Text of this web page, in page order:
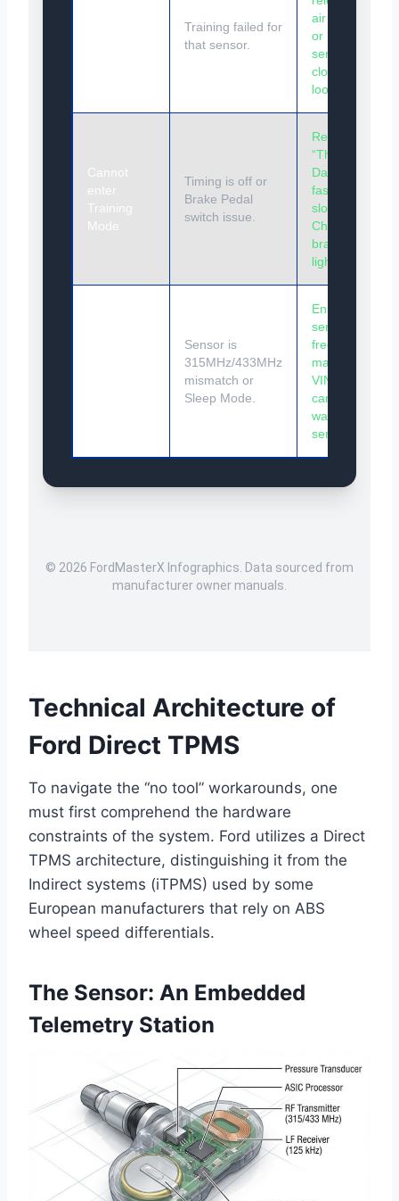
Training failed for
that sensor.
air again
or move
sensor
closer (if
loose).
Cannot
enter
Training
Mode
Timing is off or
Brake Pedal
switch issue.
Repeat
“The
Dance”
faster or
slower.
Check
brake
lights.
Sensor is
315MHz/433MHz
mismatch or
Sleep Mode.
Ensure
sensor
frequency
matches
VIN. Drive
car to
wake
sensors.
© 2026 FordMasterX Infographics. Data sourced from
manufacturer owner manuals.
Technical Architecture of
Ford Direct TPMS
To navigate the “no tool” workarounds, one
must first comprehend the hardware
constraints of the system. Ford utilizes a Direct
TPMS architecture, distinguishing it from the
Indirect systems (iTPMS) used by some
European manufacturers that rely on ABS
wheel speed differentials.
The Sensor: An Embedded
Telemetry Station